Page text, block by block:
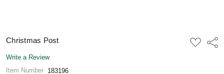
Christmas Post
ADD
TO
Write a Review
Item Number 183196